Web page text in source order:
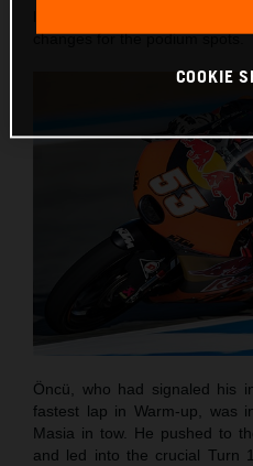
changes for the podium spots.
Öncü, who had signaled his
fastest lap in Warm-up, was
Masia in tow. He pushed to
and led into the crucial Turn
COOKIE